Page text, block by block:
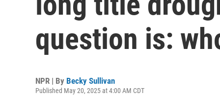
question is:
NPR | By Becky Sullivan
Published May 20, 2025 at 4:00 AM CDT